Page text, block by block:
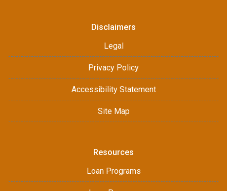
Disclaimers
Legal
Privacy Policy
Accessibility Statement
Site Map
Resources
Loan Programs